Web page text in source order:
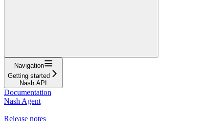
Navigation
Getting started
Nash API
Documentation
Nash Agent
Release notes